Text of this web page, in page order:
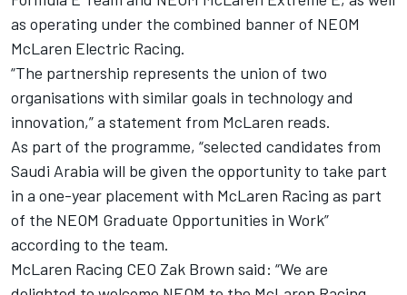
as operating under the combined banner of NEOM
McLaren Electric Racing.
“The partnership represents the union of two
organisations with similar goals in technology and
innovation,” a statement from McLaren reads.
As part of the programme, “selected candidates from
Saudi Arabia will be given the opportunity to take part
in a one-year placement with McLaren Racing as part
of the NEOM Graduate Opportunities in Work”
according to the team.
McLaren Racing CEO Zak Brown said: “We are